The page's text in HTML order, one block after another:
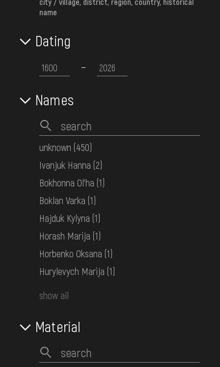
КН-25705
Women's embroidered shirt
Region
Women's embroidered shirt
Middle Dnipro Region. Poltava
Region
Early 20th c.
КН-25713
Women's embroidered shirt
Middle Dnipro Region. Poltava
Region
Late 19th c.
КН-25715
Women's embroidered shirt
Region
Early 20th c.
name
Dating
Names
unknown (450)
Ivanjuk Hanna (2)
Bokhonna Ol'ha (1)
Boklan Varka (1)
Hajduk Kylyna (1)
Horash Marija (1)
Horbenko Oksana (1)
Hurylevych Marija (1)
show all
Material